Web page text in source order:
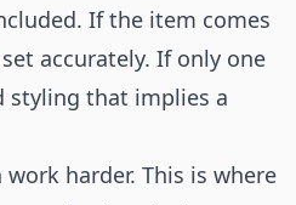
If the item comes
accurately. If only one
styling that implies a
harder. This is where